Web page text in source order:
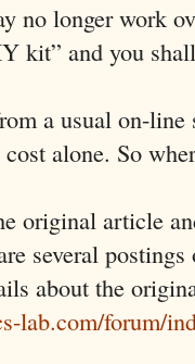
no longer work
kit” and you
a usual on-line
alone. So
original article
several
about the
lab.com/forum/